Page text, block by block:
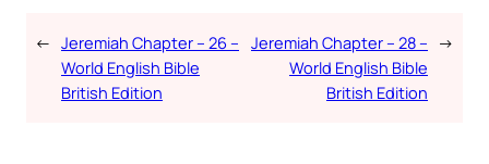
← Jeremiah Chapter – 26 –
World English Bible
British Edition
Jeremiah Chapter – 28 –
World English Bible
British Edition
→